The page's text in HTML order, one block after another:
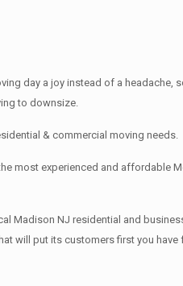
day a joy instead of a headache,
to downsize.
& commercial moving needs.
most experienced and affordable
Madison NJ residential and
will put its customers first you